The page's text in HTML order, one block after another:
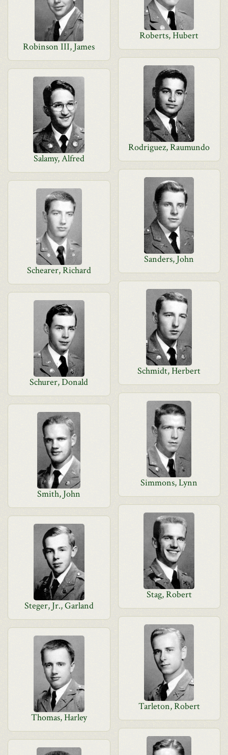
Roberts, Hubert
Robinson III, James
Rodriguez, Raumundo
Salamy, Alfred
Sanders, John
Schearer, Richard
Schmidt, Herbert
Schurer, Donald
Simmons, Lynn
Smith, John
Stag, Robert
Steger, Jr., Garland
Tarleton, Robert
Thomas, Harley